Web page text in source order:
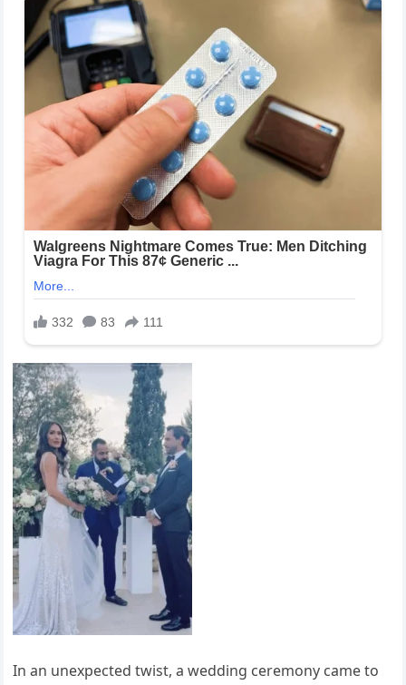
In an unexpected twist, a wedding ceremony came to